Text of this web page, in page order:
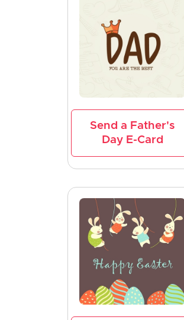
Send a Father's
Day E-Card